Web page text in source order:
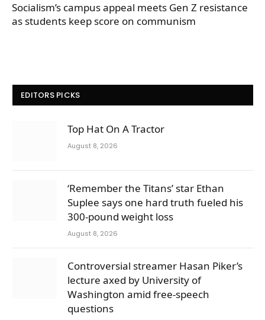
Socialism’s campus appeal meets Gen Z resistance
as students keep score on communism
EDITORS PICKS
Top Hat On A Tractor
August 8, 2026
‘Remember the Titans’ star Ethan
Suplee says one hard truth fueled his
300-pound weight loss
August 8, 2026
Controversial streamer Hasan Piker’s
lecture axed by University of
Washington amid free-speech
questions